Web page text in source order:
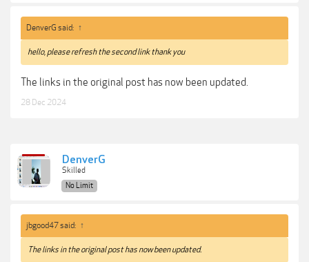
DenverG said: ↑
hello, please refresh the second link thank you
The links in the original post has now been updated.
28 Dec 2024
DenverG
Skilled
No Limit
jbgood47 said: ↑
The links in the original post has now been updated.